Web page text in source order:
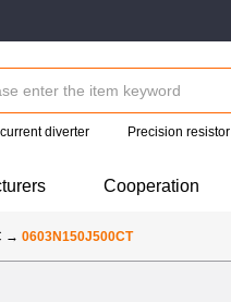
current diverter Precision resistor
Cooperation
→ 0603N150J500CT